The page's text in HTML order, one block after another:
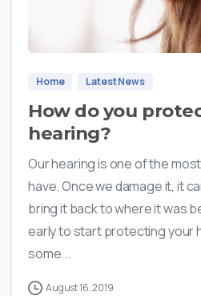
Home Latest News
How do you
hearing?
Our hearing is one of the
have. Once we damage it, it
bring it back to where it was
early to start protecting your
some...
August 16, 2019